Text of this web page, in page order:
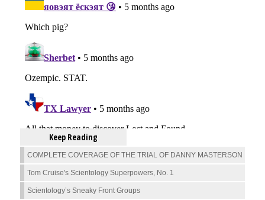
Keep Reading
COMPLETE COVERAGE OF THE TRIAL OF DANNY MASTERSON
Tom Cruise's Scientology Superpowers, No. 1
Scientology’s Sneaky Front Groups